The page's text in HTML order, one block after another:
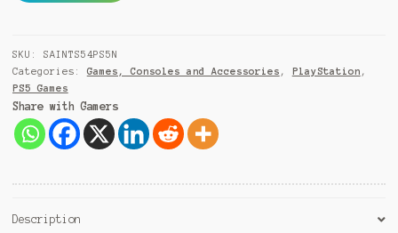
quantity
n
i
SKU: SAINTS54PS5N
Categories: Games, Consoles and Accessories , PlayStation ,
PS5 Games
Share with Gamers
Description